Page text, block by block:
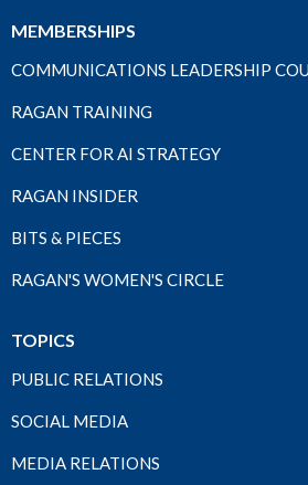
MEMBERSHIPS
COMMUNICATIONS LEADERSHIP
RAGAN TRAINING
CENTER FOR AI STRATEGY
RAGAN INSIDER
BITS & PIECES
RAGAN'S WOMEN'S CIRCLE
TOPICS
PUBLIC RELATIONS
SOCIAL MEDIA
MEDIA RELATIONS